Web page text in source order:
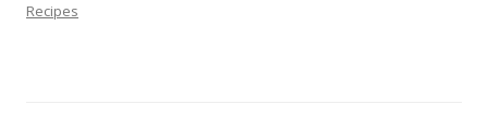
Recipes